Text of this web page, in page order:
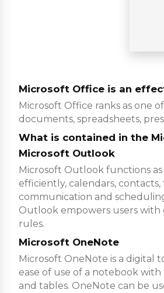
Microsoft Office is an
Microsoft Office ranks as one
documents, spreadsheets,
What is contained in the
Microsoft Outlook
Microsoft Outlook functions
efficiently, calendars,
communication and
Outlook empowers users with
rules.
Microsoft OneNote
Microsoft OneNote is a digital
ease of use of a notebook
and tables. OneNote can be